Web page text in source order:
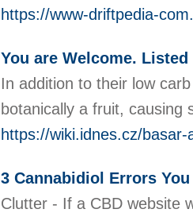
https://www-driftpedia-
You are Welcome.
In addition to their low
botanically a fruit,
https://wiki.idnes.cz/
3 Cannabidiol Errors
Clutter - If a CBD website